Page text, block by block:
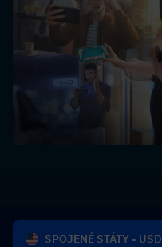
SPOJENÉ STÁTY - USD